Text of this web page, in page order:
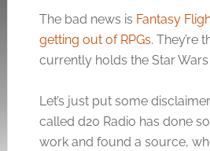
The bad news is Fantasy
getting out of RPGs. They’re
currently holds the Star Wars
Let’s just put some
called d20 Radio has done
work and found a source,